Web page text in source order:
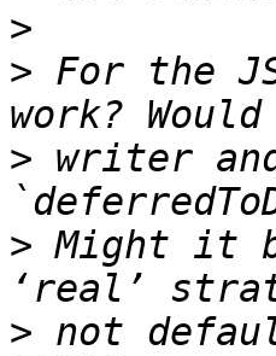
>
> For the
> writer
> Might it
> not